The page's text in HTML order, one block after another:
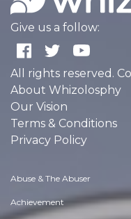
Give us a follow:
All rights reserved.
About Whizolosphy
Our Vision
Terms & Conditions
Privacy Policy
Abuse & The Abuser
Achievement